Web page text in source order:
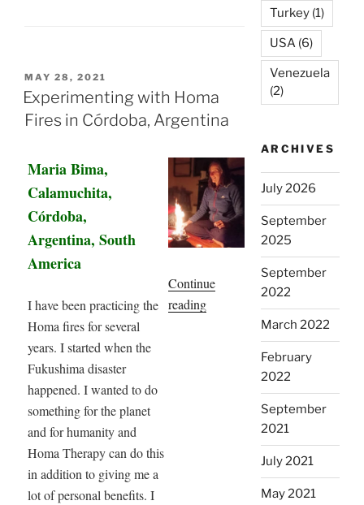
POSTED
ON
MAY 28, 2021
Experimenting with Homa
Fires in Córdoba, Argentina
Maria Bima,
Calamuchita,
Córdoba,
Argentina, South
America
I have been practicing the
Homa fires for several
years. I started when the
Fukushima disaster
happened. I wanted to do
something for the planet
and for humanity and
Homa Therapy can do this
in addition to giving me a
lot of personal benefits. I
Continue
reading“Experimenting
Argentina”
Turkey (1)
USA (6)
Venezuela
(2)
ARCHIVES
July 2026
September
2025
September
2022
March 2022
February
2022
September
2021
July 2021
May 2021